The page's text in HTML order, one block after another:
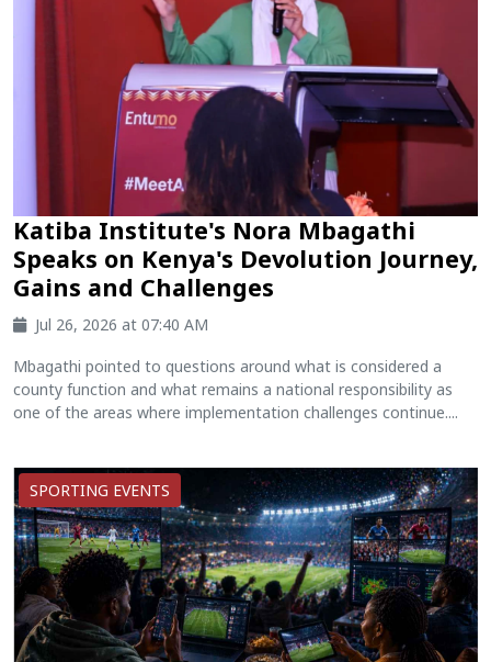
Katiba Institute's Nora Mbagathi
Speaks on Kenya's Devolution Journey,
Gains and Challenges
Jul 26, 2026 at 07:40 AM
Mbagathi pointed to questions around what is considered a
county function and what remains a national responsibility as
one of the areas where implementation challenges continue....
SPORTING EVENTS